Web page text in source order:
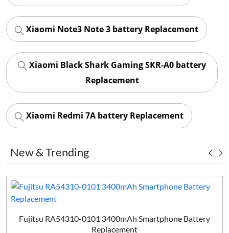
Xiaomi Note3 Note 3 battery Replacement
Xiaomi Black Shark Gaming SKR-A0 battery
Replacement
Xiaomi Redmi 7A battery Replacement
New & Trending
Fujitsu RA54310-0101 3400mAh Smartphone Battery
Replacement